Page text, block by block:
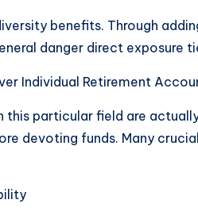
benefits. Through
danger direct exposure
Individual Retirement
this particular field are
devoting funds. Many